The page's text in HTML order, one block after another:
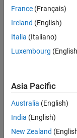
Description and
Global Variables
Description and
Code Prover
Assumptions
France (Français)
Ireland (English)
Italia (Italiano)
Luxembourg
Asia Pacific
Australia (English)
India (English)
New Zealand